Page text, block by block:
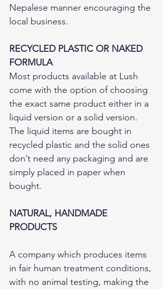
Nepalese manner encouraging the
local business.
RECYCLED PLASTIC OR NAKED
FORMULA
Most products available at Lush
come with the option of choosing
the exact same product either in a
liquid version or a solid version.
The liquid items are bought in
recycled plastic and the solid ones
don’t need any packaging and are
simply placed in paper when
bought.
NATURAL, HANDMADE
PRODUCTS
A company which produces items
in fair human treatment conditions,
with no animal testing, making the